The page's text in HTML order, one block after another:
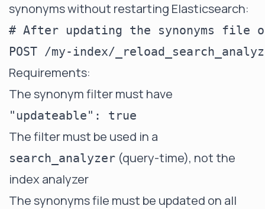
synonyms without restarting Elasticsearch:
# After updating the synonyms file
Requirements:
The synonym filter must have
"updateable": true
The filter must be used in a
search_analyzer (query-time), not the
index analyzer
The synonyms file must be updated on all